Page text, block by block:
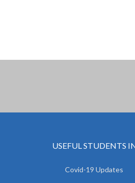
USEFUL STUDENTS
Covid-19 Updates